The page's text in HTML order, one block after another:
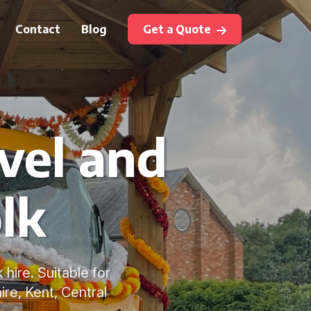
Contact Blog Get a Quote
and
hire. Suitable for
Kent, Central